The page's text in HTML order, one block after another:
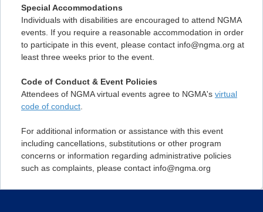
Special Accommodations
Individuals with disabilities are encouraged to attend NGMA
events. If you require a reasonable accommodation in order
to participate in this event, please contact info@ngma.org at
least three weeks prior to the event.
Code of Conduct & Event Policies
Attendees of NGMA virtual events agree to NGMA's virtual
code of conduct.
For additional information or assistance with this event
including cancellations, substitutions or other program
concerns or information regarding administrative policies
such as complaints, please contact info@ngma.org